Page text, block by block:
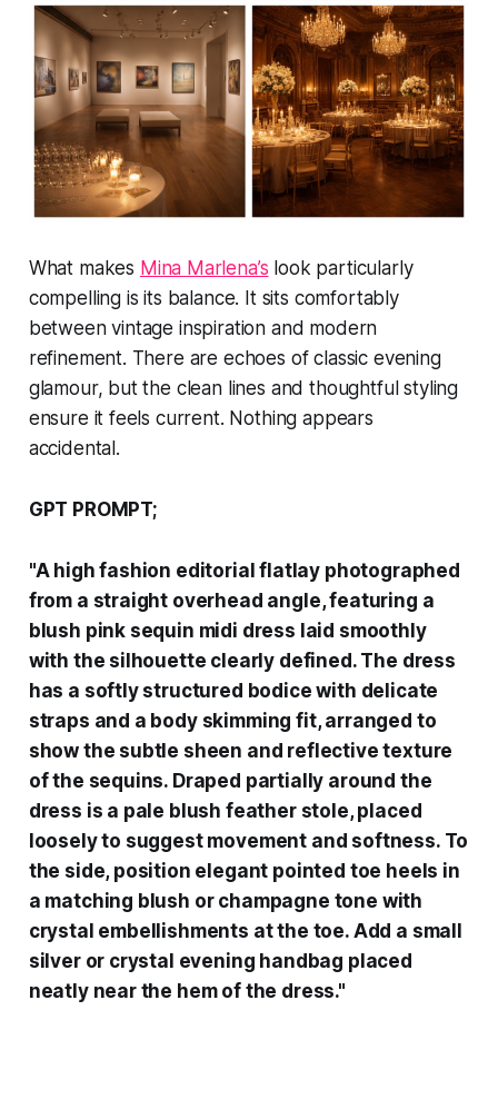
What makes Mina Marlena’s look particularly
compelling is its balance. It sits comfortably
between vintage inspiration and modern
refinement. There are echoes of classic evening
glamour, but the clean lines and thoughtful styling
ensure it feels current. Nothing appears
accidental.
GPT PROMPT;
"A high fashion editorial flatlay photographed
from a straight overhead angle, featuring a
blush pink sequin midi dress laid smoothly
with the silhouette clearly defined. The dress
has a softly structured bodice with delicate
straps and a body skimming fit, arranged to
show the subtle sheen and reflective texture
of the sequins. Draped partially around the
dress is a pale blush feather stole, placed
loosely to suggest movement and softness. To
the side, position elegant pointed toe heels in
a matching blush or champagne tone with
crystal embellishments at the toe. Add a small
silver or crystal evening handbag placed
neatly near the hem of the dress."